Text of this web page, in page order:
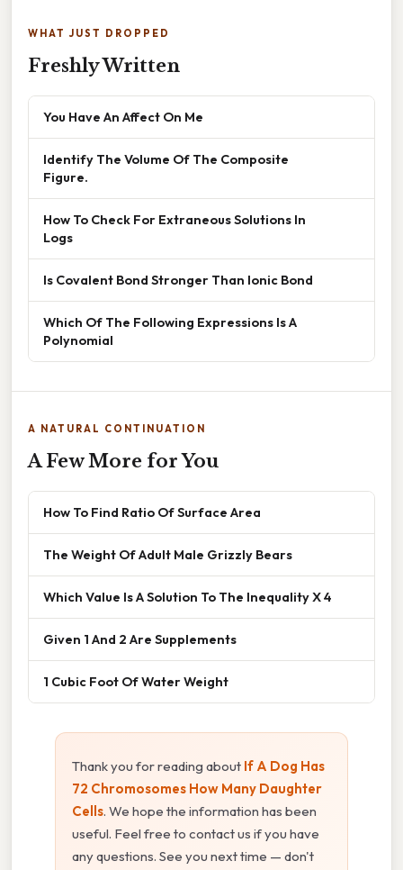
WHAT JUST DROPPED
Freshly Written
You Have An Affect On Me
Identify The Volume Of The Composite
Figure.
How To Check For Extraneous Solutions In
Logs
Is Covalent Bond Stronger Than Ionic Bond
Which Of The Following Expressions Is A
Polynomial
A NATURAL CONTINUATION
A Few More for You
How To Find Ratio Of Surface Area
The Weight Of Adult Male Grizzly Bears
Which Value Is A Solution To The Inequality X 4
Given 1 And 2 Are Supplements
1 Cubic Foot Of Water Weight
Thank you for reading about If A Dog Has
72 Chromosomes How Many Daughter
Cells. We hope the information has been
useful. Feel free to contact us if you have
any questions. See you next time — don't